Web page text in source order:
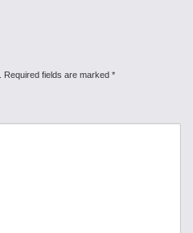
Required fields are marked *